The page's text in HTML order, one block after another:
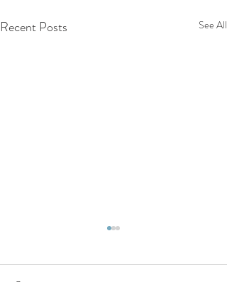
Recent Posts See All